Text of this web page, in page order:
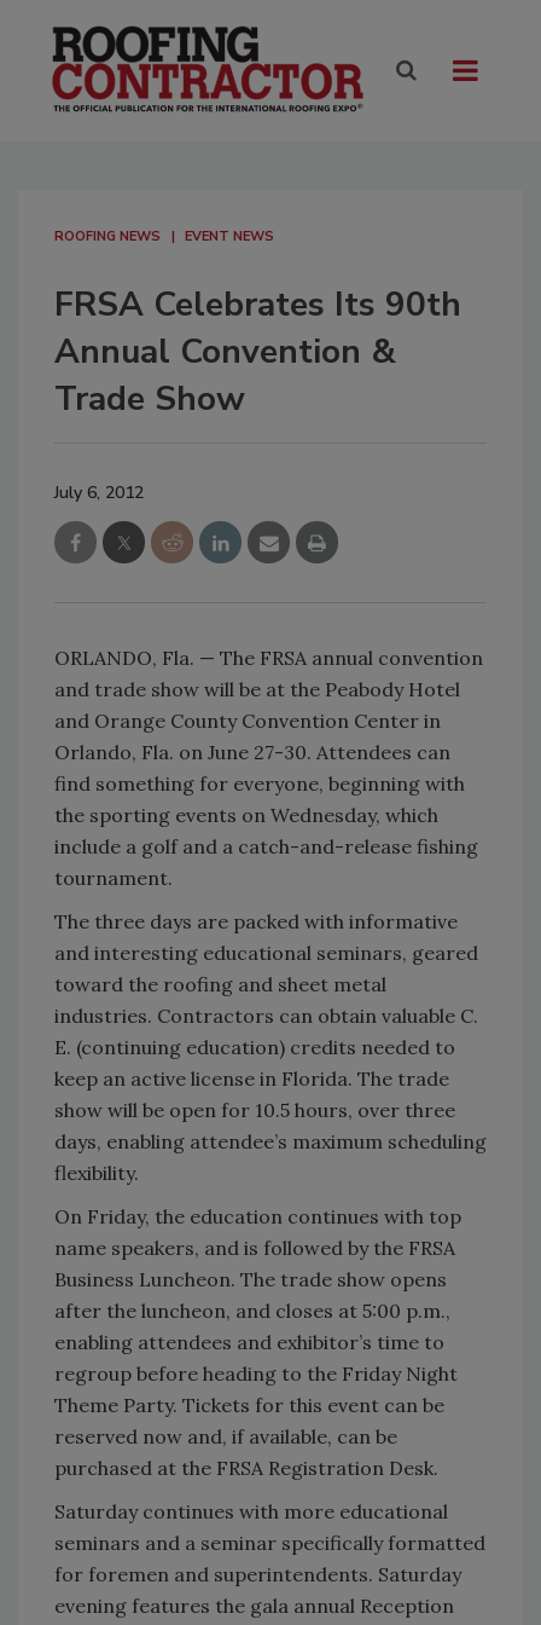
ROOFING NEWS EVENT NEWS
FRSA Celebrates Its 90th
Annual Convention &
Trade Show
July 6, 2012
ORLANDO, Fla. — The FRSA annual convention
and trade show will be at the Peabody Hotel
and Orange County Convention Center in
Orlando, Fla. on June 27-30. Attendees can
find something for everyone, beginning with
the sporting events on Wednesday, which
include a golf and a catch-and-release fishing
tournament.
The three days are packed with informative
and interesting educational seminars, geared
toward the roofing and sheet metal
industries. Contractors can obtain valuable C.
E. (continuing education) credits needed to
keep an active license in Florida. The trade
show will be open for 10.5 hours, over three
days, enabling attendee’s maximum scheduling
flexibility.
On Friday, the education continues with top
name speakers, and is followed by the FRSA
Business Luncheon. The trade show opens
after the luncheon, and closes at 5:00 p.m.,
enabling attendees and exhibitor’s time to
regroup before heading to the Friday Night
Theme Party. Tickets for this event can be
reserved now and, if available, can be
purchased at the FRSA Registration Desk.
Saturday continues with more educational
seminars and a seminar specifically formatted
for foremen and superintendents. Saturday
evening features the gala annual Reception